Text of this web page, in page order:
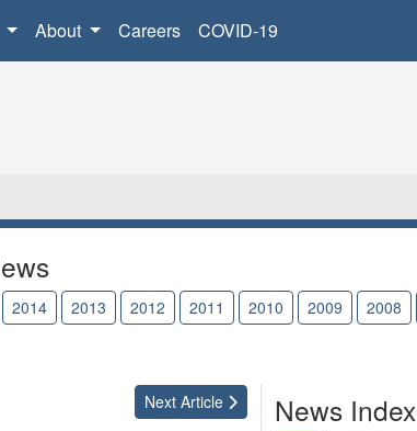
About Careers COVID-19
2014 2013 2012 2011 2010 2009 2008
Next Article News Index